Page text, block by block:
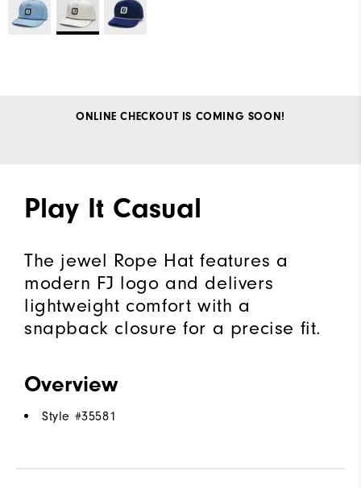
ONLINE CHECKOUT IS COMING SOON!
Play It Casual
The jewel Rope Hat features a
modern FJ logo and delivers
lightweight comfort with a
snapback closure for a precise fit.
Overview
Style #35581